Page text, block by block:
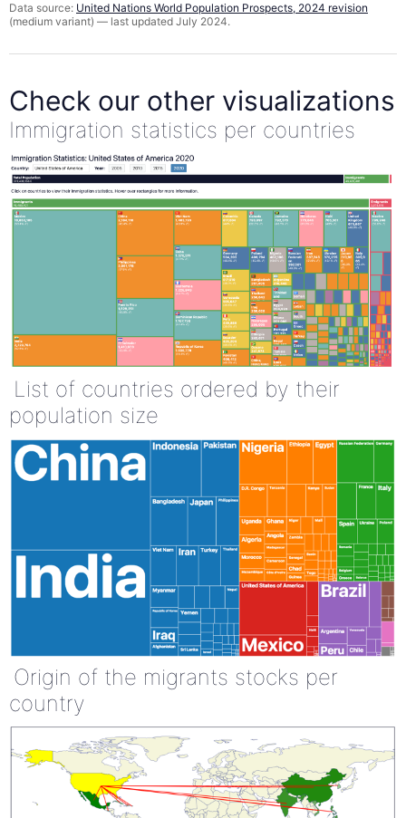
Data source: United Nations World Population Prospects, 2024 revision
(medium variant) — last updated July 2024.
Check our other visualizations
Immigration statistics per countries
List of countries ordered by their
population size
Origin of the migrants stocks per
country